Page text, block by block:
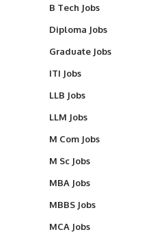
B Tech Jobs
Diploma Jobs
Graduate Jobs
ITI Jobs
LLB Jobs
LLM Jobs
M Com Jobs
M Sc Jobs
MBA Jobs
MBBS Jobs
MCA Jobs